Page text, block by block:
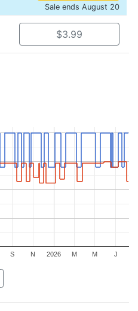
Sale ends August 20
$3.99
2026
S N M M J